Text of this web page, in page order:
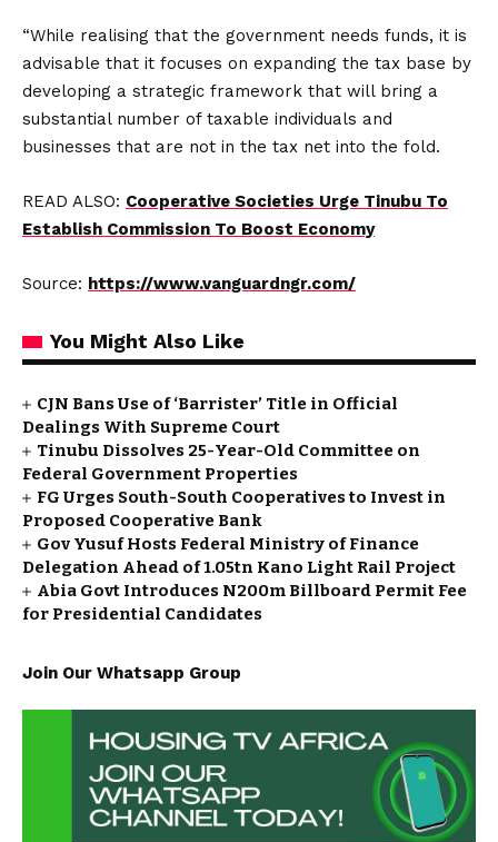
“While realising that the government needs funds, it is
advisable that it focuses on expanding the tax base by
developing a strategic framework that will bring a
substantial number of taxable individuals and
businesses that are not in the tax net into the fold.
READ ALSO: Cooperative Societies Urge Tinubu To
Establish Commission To Boost Economy
Source: https://www.vanguardngr.com/
You Might Also Like
CJN Bans Use of ‘Barrister’ Title in Official
Dealings With Supreme Court
Tinubu Dissolves 25-Year-Old Committee on
Federal Government Properties
FG Urges South-South Cooperatives to Invest in
Proposed Cooperative Bank
Gov Yusuf Hosts Federal Ministry of Finance
Delegation Ahead of ₦1.05tn Kano Light Rail Project
Abia Govt Introduces N200m Billboard Permit Fee
for Presidential Candidates
Join Our Whatsapp Group